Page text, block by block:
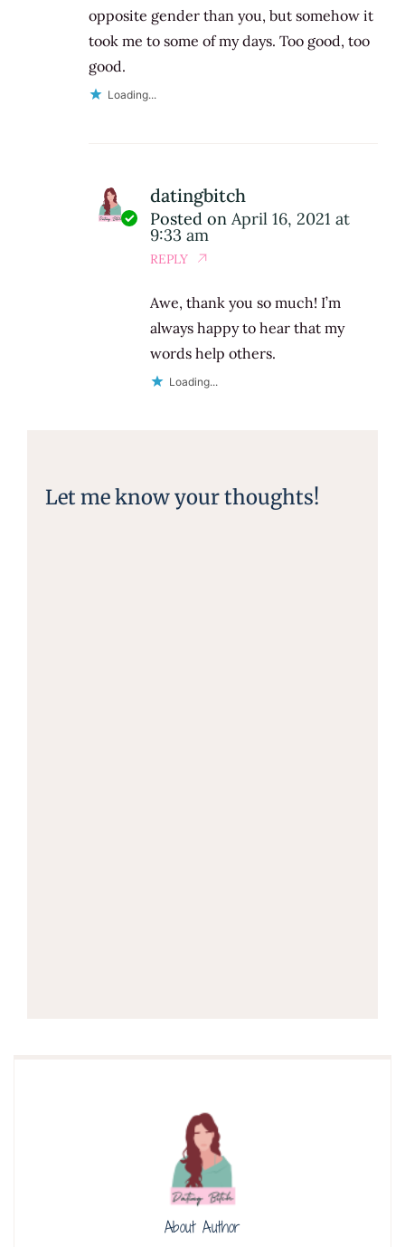
opposite gender than you, but somehow it
took me to some of my days. Too good, too
good.
Loading...
datingbitch
Posted on April 16, 2021 at
9:33 am
REPLY
Awe, thank you so much! I’m
always happy to hear that my
words help others.
Loading...
Let me know your thoughts!
About Author